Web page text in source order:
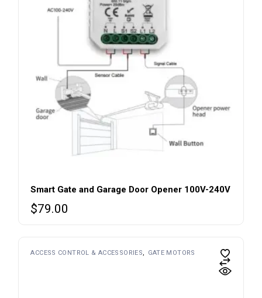
Smart Gate and Garage Door Opener 100V-240V
$79.00
ACCESS CONTROL & ACCESSORIES GATE MOTORS